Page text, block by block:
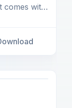
comes with